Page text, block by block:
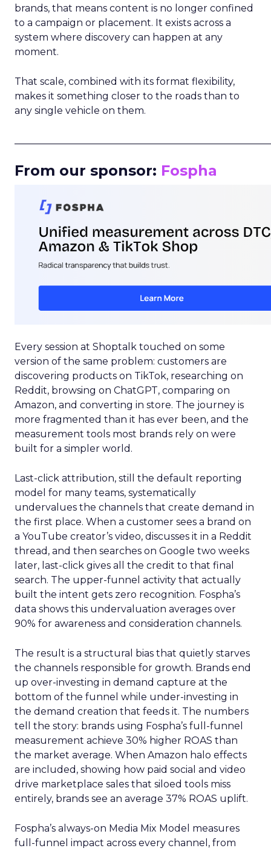
brands, that means content is no longer confined
to a campaign or placement. It exists across a
system where discovery can happen at any
moment.
That scale, combined with its format flexibility,
makes it something closer to the roads than to
any single vehicle on them.
From our sponsor: Fospha
Every session at Shoptalk touched on some
version of the same problem: customers are
discovering products on TikTok, researching on
Reddit, browsing on ChatGPT, comparing on
Amazon, and converting in store. The journey is
more fragmented than it has ever been, and the
measurement tools most brands rely on were
built for a simpler world.
Last-click attribution, still the default reporting
model for many teams, systematically
undervalues the channels that create demand in
the first place. When a customer sees a brand on
a YouTube creator’s video, discusses it in a Reddit
thread, and then searches on Google two weeks
later, last-click gives all the credit to that final
search. The upper-funnel activity that actually
built the intent gets zero recognition. Fospha’s
data shows this undervaluation averages over
90% for awareness and consideration channels.
The result is a structural bias that quietly starves
the channels responsible for growth. Brands end
up over-investing in demand capture at the
bottom of the funnel while under-investing in
the demand creation that feeds it. The numbers
tell the story: brands using Fospha’s full-funnel
measurement achieve 30% higher ROAS than
the market average. When Amazon halo effects
are included, showing how paid social and video
drive marketplace sales that siloed tools miss
entirely, brands see an average 37% ROAS uplift.
Fospha’s always-on Media Mix Model measures
full-funnel impact across every channel, from